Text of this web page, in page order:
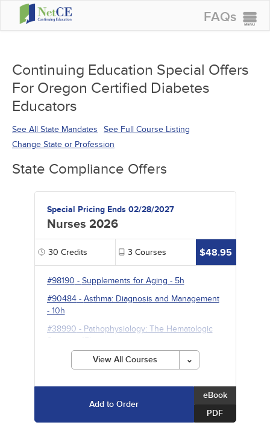
FAQs
GROUP PURCHASES
ACCREDITATIONS
SPECIAL OFFERS
COURSES
Continuing Education Special Offers
For Oregon Certified Diabetes
Educators
See All State Mandates
See Full Course Listing
Change State or Profession
State Compliance Offers
Special Pricing Ends 02/28/2027
Nurses 2026
30 Credits 3 Courses $48.95
#98190 - Supplements for Aging - 5h
#90484- Asthma: Diagnosis and Management
- 10h
#38990 - Pathophysiology: The Hematologic
System
- 15h
View All Courses
Add to Order
eBook
PDF